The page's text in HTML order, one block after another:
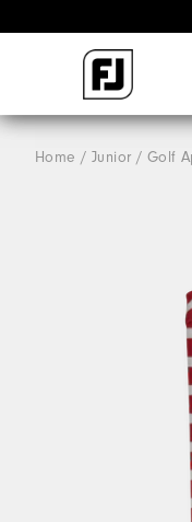
Home Junior Golf